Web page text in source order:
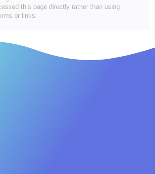
this page directly rather than using
or links.